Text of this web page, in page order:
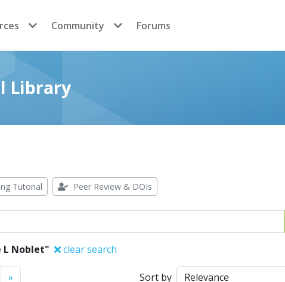
Community Forums
Library
Tutorial Peer Review & DOIs
L Noblet" clear search
» Sort by